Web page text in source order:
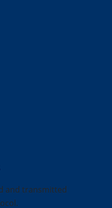
and transmitted